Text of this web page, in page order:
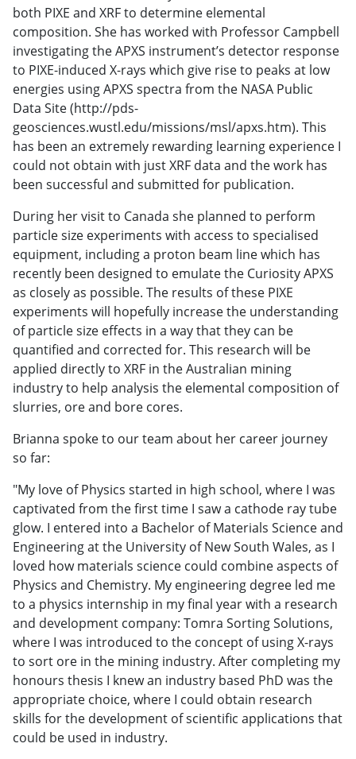
both PIXE and XRF to determine elemental
composition. She has worked with Professor Campbell
investigating the APXS instrument’s detector response
to PIXE-induced X-rays which give rise to peaks at low
energies using APXS spectra from the NASA Public
Data Site (http://pds-
geosciences.wustl.edu/missions/msl/apxs.htm). This
has been an extremely rewarding learning experience I
could not obtain with just XRF data and the work has
been successful and submitted for publication.
During her visit to Canada she planned to perform
particle size experiments with access to specialised
equipment, including a proton beam line which has
recently been designed to emulate the Curiosity APXS
as closely as possible. The results of these PIXE
experiments will hopefully increase the understanding
of particle size effects in a way that they can be
quantified and corrected for. This research will be
applied directly to XRF in the Australian mining
industry to help analysis the elemental composition of
slurries, ore and bore cores.
Brianna spoke to our team about her career journey
so far:
"My love of Physics started in high school, where I was
captivated from the first time I saw a cathode ray tube
glow. I entered into a Bachelor of Materials Science and
Engineering at the University of New South Wales, as I
loved how materials science could combine aspects of
Physics and Chemistry. My engineering degree led me
to a physics internship in my final year with a research
and development company: Tomra Sorting Solutions,
where I was introduced to the concept of using X-rays
to sort ore in the mining industry. After completing my
honours thesis I knew an industry based PhD was the
appropriate choice, where I could obtain research
skills for the development of scientific applications that
could be used in industry.